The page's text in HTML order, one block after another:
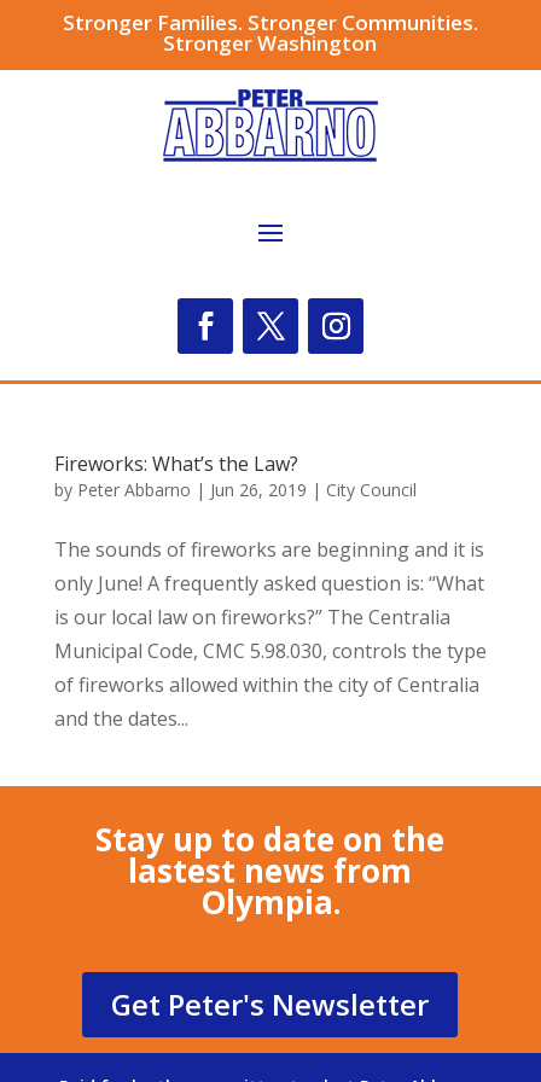
Stronger Families. Stronger Communities.
Stronger Washington
Fireworks: What’s the Law?
by Peter Abbarno | Jun 26, 2019 | City Council
The sounds of fireworks are beginning and it is
only June! A frequently asked question is: “What
is our local law on fireworks?” The Centralia
Municipal Code, CMC 5.98.030, controls the type
of fireworks allowed within the city of Centralia
and the dates...
Stay up to date on the
lastest news from
Olympia.
Get Peter's Newsletter